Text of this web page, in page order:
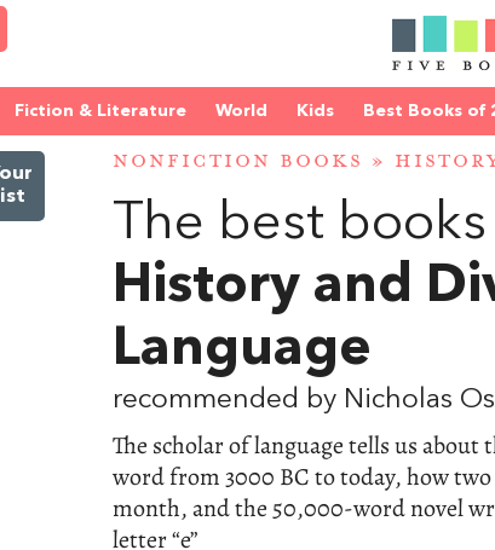
Fiction & Literature World Kids Best Books of
NONFICTION BOOKS »
The best
History and
Language
recommended by Nicholas
The scholar of language tells us about
word from 3000 BC to today, how
month, and the 50,000-word novel
letter “e”